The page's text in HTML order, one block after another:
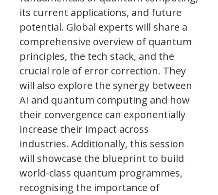
its current applications, and future
potential. Global experts will share a
comprehensive overview of quantum
principles, the tech stack, and the
crucial role of error correction. They
will also explore the synergy between
AI and quantum computing and how
their convergence can exponentially
increase their impact across
industries. Additionally, this session
will showcase the blueprint to build
world-class quantum programmes,
recognising the importance of